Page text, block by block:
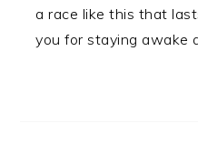
a race like this that
you for staying awake